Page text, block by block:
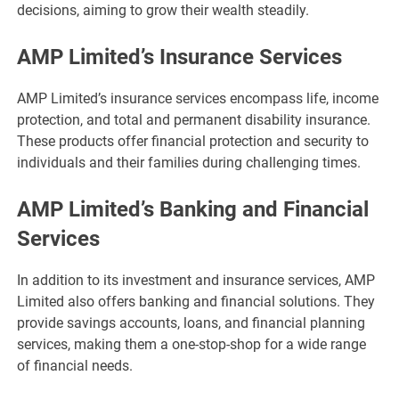
decisions, aiming to grow their wealth steadily.
AMP Limited’s Insurance Services
AMP Limited’s insurance services encompass life, income
protection, and total and permanent disability insurance.
These products offer financial protection and security to
individuals and their families during challenging times.
AMP Limited’s Banking and Financial
Services
In addition to its investment and insurance services, AMP
Limited also offers banking and financial solutions. They
provide savings accounts, loans, and financial planning
services, making them a one-stop-shop for a wide range
of financial needs.